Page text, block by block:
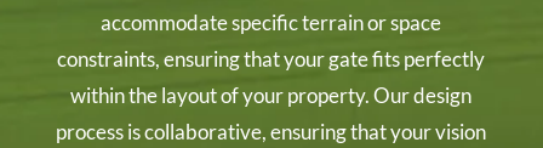
accommodate specific terrain or space
constraints, ensuring that your gate fits perfectly
within the layout of your property. Our design
process is collaborative, ensuring that your vision